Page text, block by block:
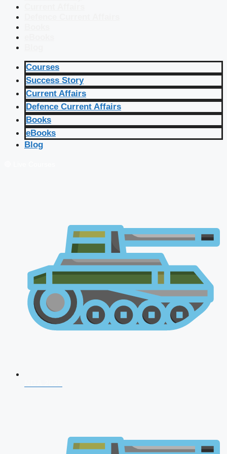
Courses
Success Story
Current Affairs
Defence Current Affairs
Books
eBooks
Blog